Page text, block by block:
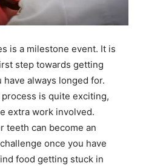
is a milestone event. It is
step towards getting
have always longed for.
is quite exciting,
extra work involved.
teeth can become an
once you have
food getting stuck in